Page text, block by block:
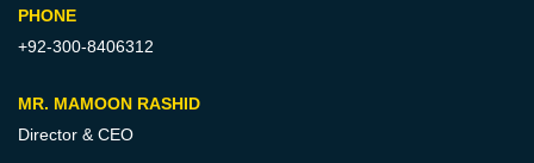
PHONE
+92-300-8406312
MR. MAMOON RASHID
Director & CEO